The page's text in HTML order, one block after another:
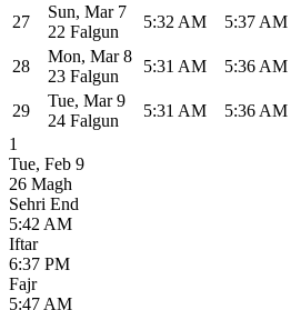
27
Sun, Mar 7
22 Falgun
5:32 AM 5:37 AM
28
Mon, Mar 8
23 Falgun
5:31 AM 5:36 AM
29
Tue, Mar 9
24 Falgun
5:31 AM 5:36 AM
1
Tue, Feb 9
26 Magh
Sehri End
5:42 AM
Iftar
6:37 PM
Fajr
5:47 AM